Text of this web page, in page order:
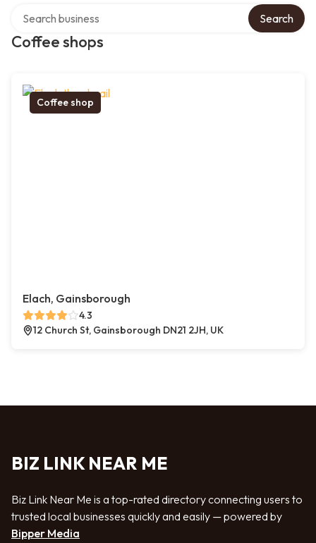
Coffee shops
Search
Coffee shop
Elach, Gainsborough
4.3
12 Church St, Gainsborough DN21 2JH, UK
BIZ LINK NEAR ME
Biz Link Near Me is a top-rated directory connecting users to
trusted local businesses quickly and easily — powered by
Bipper Media